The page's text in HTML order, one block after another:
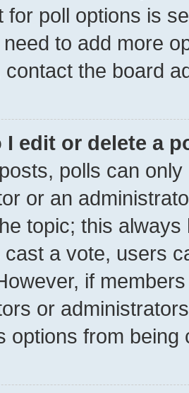
for poll options is
to add more
contact the board
I edit or delete a
polls can
or an
topic; this
cast a vote, users
if
or
options from